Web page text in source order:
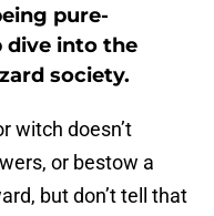
pure-
dive into the
society.
witch doesn’t
or bestow a
but don’t tell that